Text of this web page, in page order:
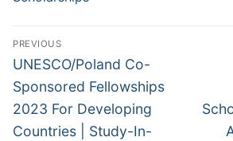
Post
navigation
PREVIOUS
Previous
post:
UNESCO/Poland Co-
Sponsored Fellowships
2023 For Developing
Countries | Study-In-